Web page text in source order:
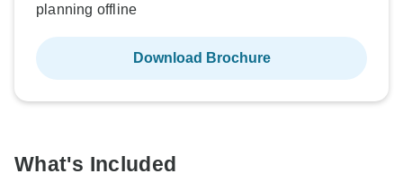
planning offline
Download Brochure
What's Included